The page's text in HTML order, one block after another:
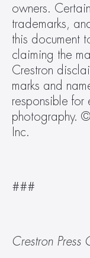
owners.
trademarks,
this document
claiming the
Crestron
marks and
responsible for
photography.
Inc.
###
Crestron Press